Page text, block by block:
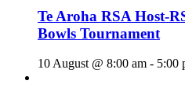
Te Aroha RSA Host-
Bowls Tournament
10 August @ 8:00 am - 5:00